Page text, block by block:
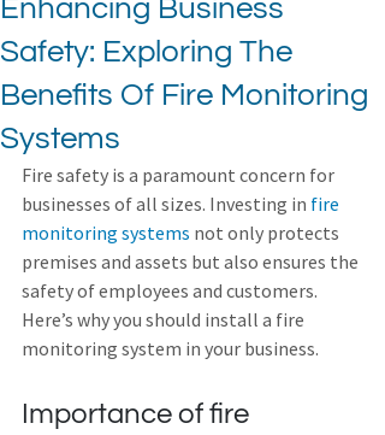
Enhancing Business
Safety: Exploring The
Benefits Of Fire Monitoring
Systems
Fire safety is a paramount concern for
businesses of all sizes. Investing in fire
monitoring systems not only protects
premises and assets but also ensures the
safety of employees and customers.
Here’s why you should install a fire
monitoring system in your business.
Importance of fire